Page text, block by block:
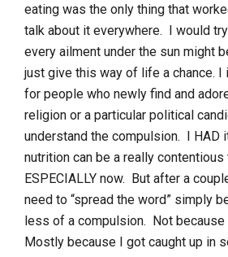
eating was the only thing that
talk about it everywhere. I would
every ailment under the sun might
just give this way of life a chance. I
for people who newly find and
religion or a particular political
understand the compulsion. I HAD
nutrition can be a really
ESPECIALLY now. But after a
need to “spread the word” simply
less of a compulsion. Not because
Mostly because I got caught up in